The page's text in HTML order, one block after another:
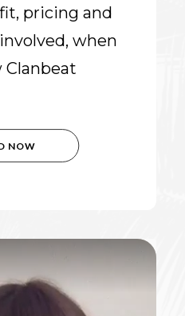
pricing and
when
Clanbeat
NOW